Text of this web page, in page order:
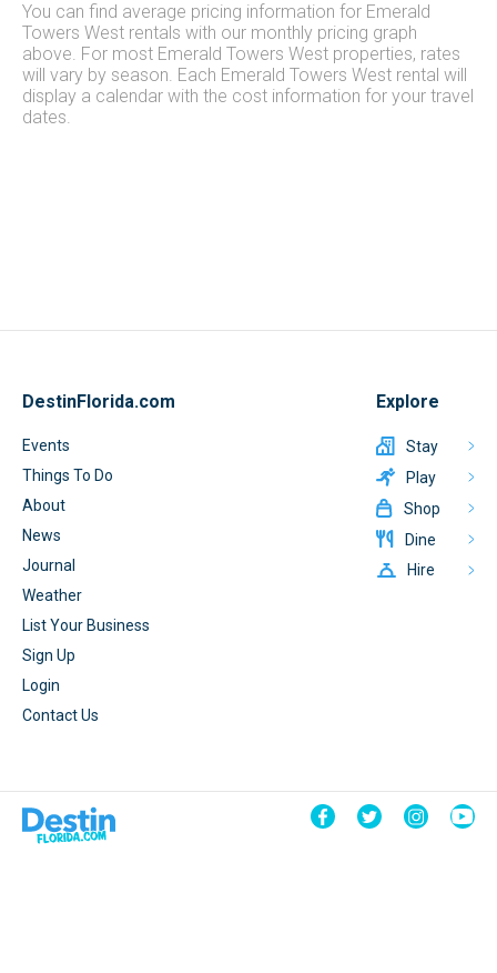
You can find average pricing information for Emerald
Towers West rentals with our monthly pricing graph
above. For most Emerald Towers West properties, rates
will vary by season. Each Emerald Towers West rental will
display a calendar with the cost information for your travel
dates.
DestinFlorida.com
Events
Things To Do
About
News
Journal
Weather
List Your Business
Sign Up
Login
Contact Us
Explore
Stay
Play
Shop
Dine
Hire